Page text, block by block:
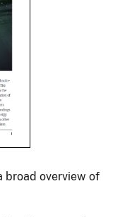
broad overview of